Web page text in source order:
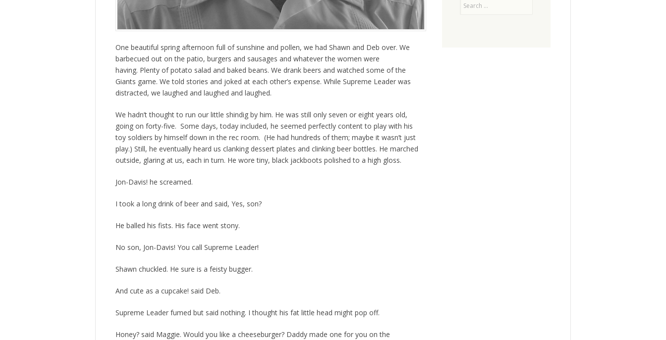
One beautiful spring afternoon full of sunshine and pollen, we had Shawn and Deb over. We
barbecued out on the patio, burgers and sausages and whatever the women were
having. Plenty of potato salad and baked beans. We drank beers and watched some of the
Giants game. We told stories and joked at each other’s expense. While Supreme Leader was
distracted, we laughed and laughed and laughed.
We hadn’t thought to run our little shindig by him. He was still only seven or eight years old,
going on forty-five. Some days, today included, he seemed perfectly content to play with his
toy soldiers by himself down in the rec room. (He had hundreds of them; maybe it wasn’t just
play.) Still, he eventually heard us clanking dessert plates and clinking beer bottles. He marched
outside, glaring at us, each in turn. He wore tiny, black jackboots polished to a high gloss.
Jon-Davis! he screamed.
I took a long drink of beer and said, Yes, son?
He balled his fists. His face went stony.
No son, Jon-Davis! You call Supreme Leader!
Shawn chuckled. He sure is a feisty bugger.
And cute as a cupcake! said Deb.
Supreme Leader fumed but said nothing. I thought his fat little head might pop off.
Honey? said Maggie. Would you like a cheeseburger? Daddy made one for you on the